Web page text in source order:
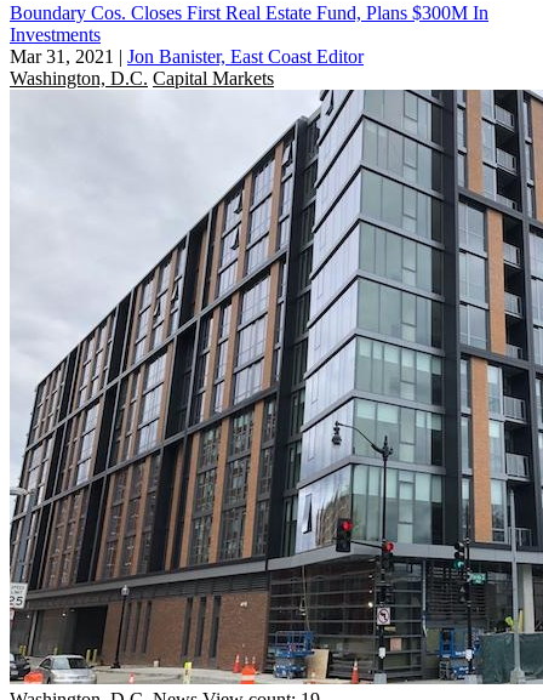
Boundary Cos. Closes First Real Estate Fund, Plans $300M In
Investments
Mar 31, 2021 | Jon Banister, East Coast Editor
Washington, D.C. Capital Markets